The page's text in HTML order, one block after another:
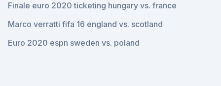
Finale euro 2020 ticketing hungary vs. france
Marco verratti fifa 16 england vs. scotland
Euro 2020 espn sweden vs. poland